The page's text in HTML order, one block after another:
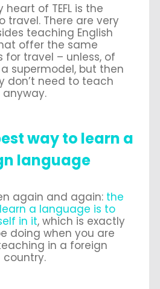
heart of TEFL is the
travel. There are very
teaching English
offer the same
for travel – unless, of
a supermodel, but then
don’t need to teach
anyway.
way to learn a
language
again and again: the
a language is to
in it, which is exactly
doing when you are
in a foreign
country.